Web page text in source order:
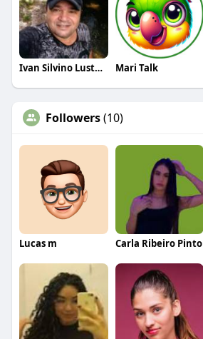
Ivan Silvino Lustosa Mari Talk
Followers(10)
Lucas m Carla Ribeiro Pinto